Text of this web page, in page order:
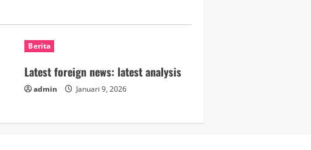
Berita
Latest foreign news: latest analysis
admin Januari 9, 2026